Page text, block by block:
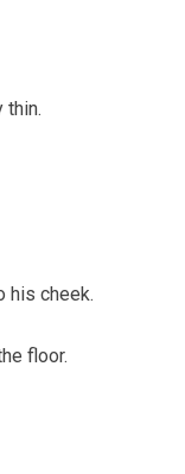
thin.
his cheek.
floor.